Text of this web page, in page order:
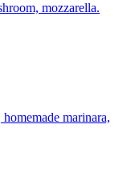
mozzarella.
marinara,